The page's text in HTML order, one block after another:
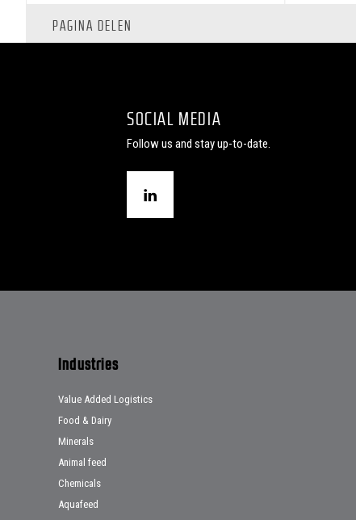
PAGINA DELEN
SOCIAL MEDIA
Follow us and stay up-to-date.
Industries
Value Added Logistics
Food & Dairy
Minerals
Animal feed
Chemicals
Aquafeed